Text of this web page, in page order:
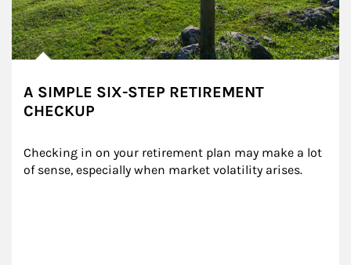
A SIMPLE SIX-STEP RETIREMENT
CHECKUP
Checking in on your retirement plan may make a lot
of sense, especially when market volatility arises.